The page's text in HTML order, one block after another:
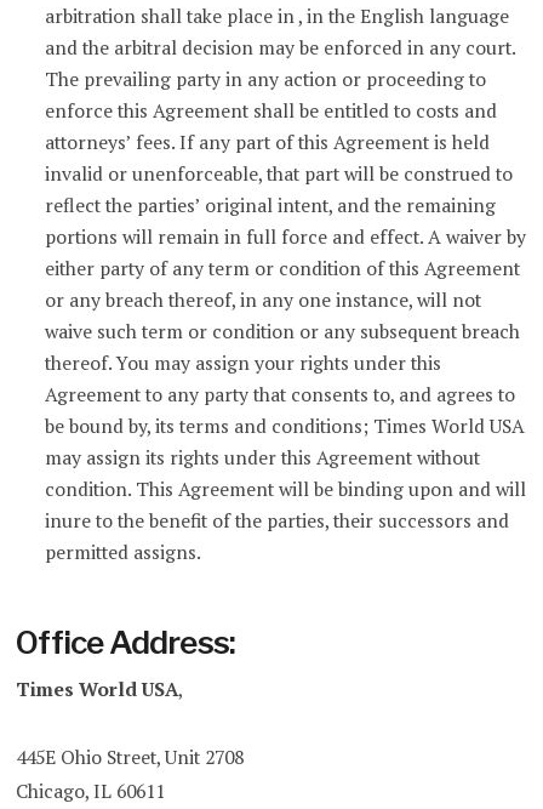
arbitration shall take place in , in the English language
and the arbitral decision may be enforced in any court.
The prevailing party in any action or proceeding to
enforce this Agreement shall be entitled to costs and
attorneys’ fees. If any part of this Agreement is held
invalid or unenforceable, that part will be construed to
reflect the parties’ original intent, and the remaining
portions will remain in full force and effect. A waiver by
either party of any term or condition of this Agreement
or any breach thereof, in any one instance, will not
waive such term or condition or any subsequent breach
thereof. You may assign your rights under this
Agreement to any party that consents to, and agrees to
be bound by, its terms and conditions; Times World USA
may assign its rights under this Agreement without
condition. This Agreement will be binding upon and will
inure to the benefit of the parties, their successors and
permitted assigns.
Office Address:
Times World USA,
445E Ohio Street, Unit 2708
Chicago, IL 60611